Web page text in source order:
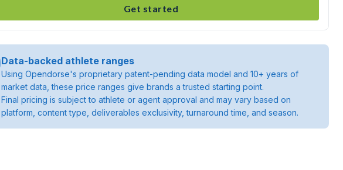
Get started
Data-backed athlete ranges
Using Opendorse's proprietary patent-pending data model and 10+ years of
market data, these price ranges give brands a trusted starting point.
Final pricing is subject to athlete or agent approval and may vary based on
platform, content type, deliverables exclusivity, turnaround time, and season.